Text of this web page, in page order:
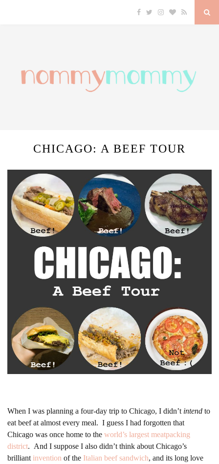
CHICAGO: A BEEF TOUR
When I was planning a four-day trip to Chicago, I didn’t intend to
eat beef at almost every meal. I guess I had forgotten that
Chicago was once home to the world’s largest meatpacking
district. And I suppose I also didn’t think about Chicago’s
brilliant invention of the Italian beef sandwich, and its long love